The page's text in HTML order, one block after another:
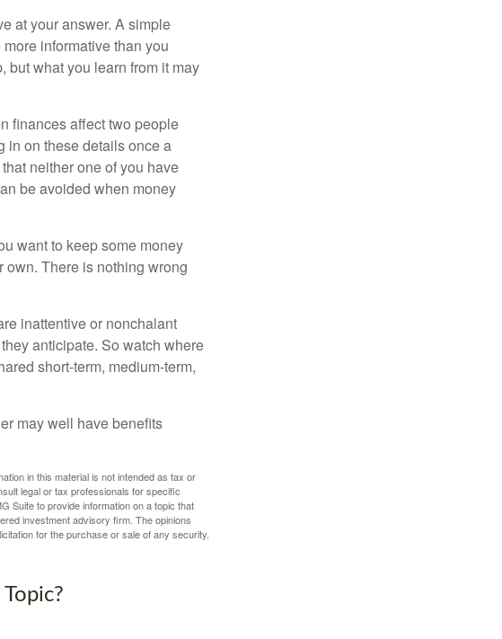
at your answer. A simple
informative than you
but what you learn from it may
finances affect two people
in on these details once a
neither one of you have
be avoided when money
want to keep some money
own. There is nothing wrong
inattentive or nonchalant
anticipate. So watch where
short-term, medium-term,
may well have benefits
in this material is not intended as tax or
legal or tax professionals for specific
Suite to provide information on a topic that
investment advisory firm. The opinions
for the purchase or sale of any security.